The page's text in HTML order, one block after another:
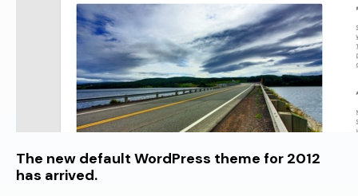
The new default WordPress theme for 2012
has arrived.